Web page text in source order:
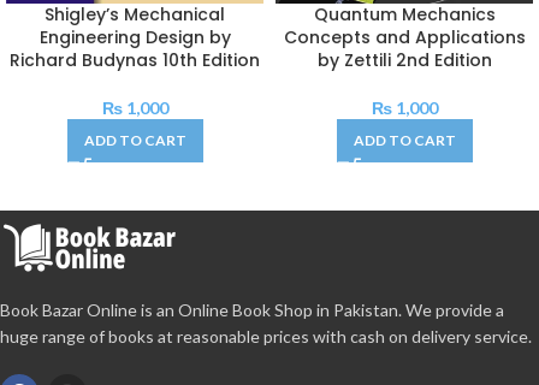
Shigley’s Mechanical
Engineering Design by
Richard Budynas 10th Edition
₨1,000
ADD TO CART
Quantum Mechanics
Concepts and Applications
by Zettili 2nd Edition
₨1,000
ADD TO CART
Book Bazar Online is an Online Book Shop in Pakistan. We provide a
huge range of books at reasonable prices with cash on delivery service.